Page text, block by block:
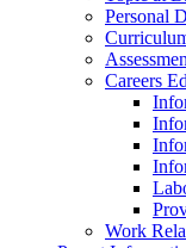
Personal
Careers
Work